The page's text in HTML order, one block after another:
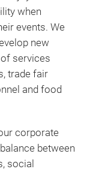
when
events. We
new
services
trade fair
and food
corporate
between
social